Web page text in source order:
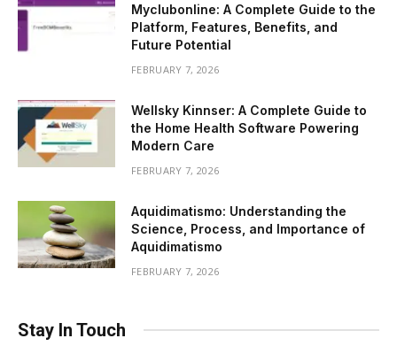
Myclubonline: A Complete Guide to the
Platform, Features, Benefits, and
Future Potential
FEBRUARY 7, 2026
Wellsky Kinnser: A Complete Guide to
the Home Health Software Powering
Modern Care
FEBRUARY 7, 2026
Aquidimatismo: Understanding the
Science, Process, and Importance of
Aquidimatismo
FEBRUARY 7, 2026
Stay In Touch